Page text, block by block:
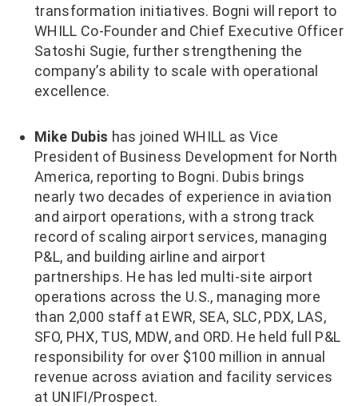
transformation initiatives. Bogni will report to
WHILL Co-Founder and Chief Executive Officer
Satoshi Sugie, further strengthening the
company’s ability to scale with operational
excellence.
Mike Dubis has joined WHILL as Vice
President of Business Development for North
America, reporting to Bogni. Dubis brings
nearly two decades of experience in aviation
and airport operations, with a strong track
record of scaling airport services, managing
P&L, and building airline and airport
partnerships. He has led multi-site airport
operations across the U.S., managing more
than 2,000 staff at EWR, SEA, SLC, PDX, LAS,
SFO, PHX, TUS, MDW, and ORD. He held full P&L
responsibility for over $100 million in annual
revenue across aviation and facility services
at UNIFI/Prospect.